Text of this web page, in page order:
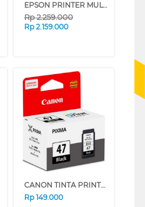
EPSON PRINTER MULTIFUNCTION INK TANK ECO TANK L3210_MT
Rp2.259.000
Rp 2.159.000
CANON TINTA PRINTER CATRIDGE PG-47
Rp 149.000